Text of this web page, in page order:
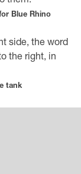
Blue Rhino
tank